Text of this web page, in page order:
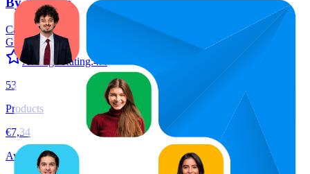
Categories:
Grocery+6
Average Rating:4.4
53
Products
€7,34
Average Price